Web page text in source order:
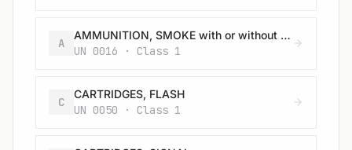
A
AMMUNITION, SMOKE with or without burster, expelling charge or propelling charge
UN 0016 · Class 1
C
CARTRIDGES, FLASH
UN 0050 · Class 1